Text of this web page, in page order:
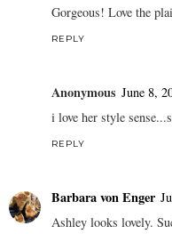
Gorgeous! Love the
REPLY
Anonymous June 8,
i love her style
REPLY
Barbara von Enger
Ashley looks lovely.